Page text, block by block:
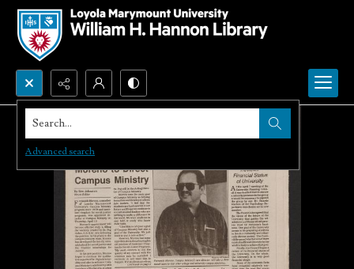
Search...
Advanced search